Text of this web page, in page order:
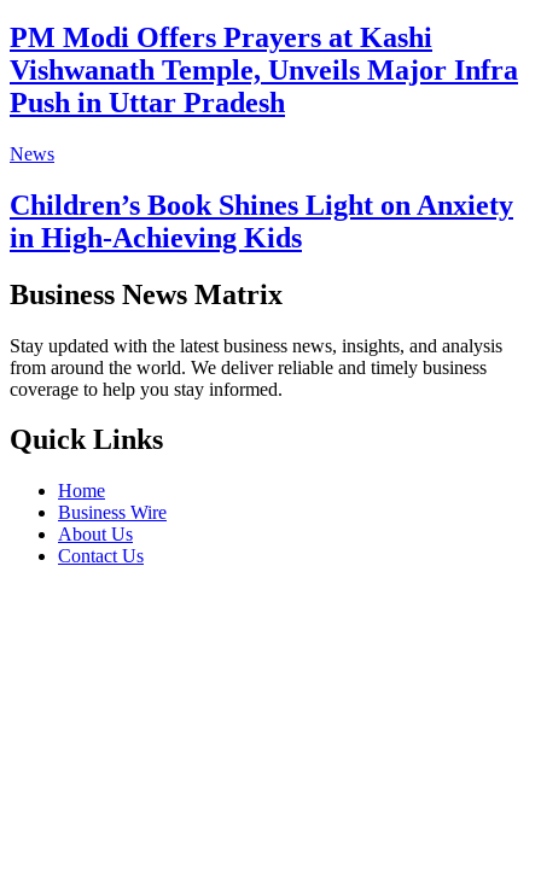
PM Modi Offers Prayers at Kashi
Vishwanath Temple, Unveils Major Infra
Push in Uttar Pradesh
News
Children’s Book Shines Light on Anxiety
in High-Achieving Kids
Business News Matrix
Stay updated with the latest business news, insights, and analysis
from around the world. We deliver reliable and timely business
coverage to help you stay informed.
Quick Links
Home
Business Wire
About Us
Contact Us